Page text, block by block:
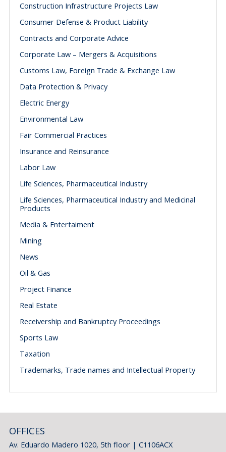
Construction Infrastructure Projects Law
Consumer Defense & Product Liability
Contracts and Corporate Advice
Corporate Law – Mergers & Acquisitions
Customs Law, Foreign Trade & Exchange Law
Data Protection & Privacy
Electric Energy
Environmental Law
Fair Commercial Practices
Insurance and Reinsurance
Labor Law
Life Sciences, Pharmaceutical Industry
Life Sciences, Pharmaceutical Industry and Medicinal
Products
Media & Entertaiment
Mining
News
Oil & Gas
Project Finance
Real Estate
Receivership and Bankruptcy Proceedings
Sports Law
Taxation
Trademarks, Trade names and Intellectual Property
OFFICES
Av. Eduardo Madero 1020, 5th floor | C1106ACX